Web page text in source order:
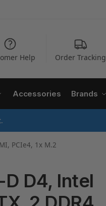
Help Order Tracking
Accessories Brands
PCIe4, 1x M.2
D4, Intel